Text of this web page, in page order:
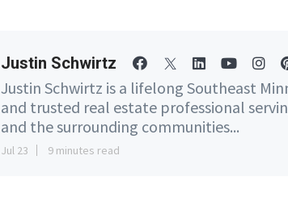
Justin Schwirtz
Justin Schwirtz is a lifelong Southeast
and trusted real estate professional
and the surrounding communities...
Jul 23 9 minutes read